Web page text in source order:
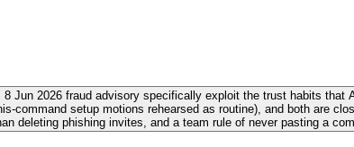
Jun 2026 fraud advisory specifically exploit the trust habits that
command setup motions rehearsed as routine), and both are
deleting phishing invites, and a team rule of never pasting a